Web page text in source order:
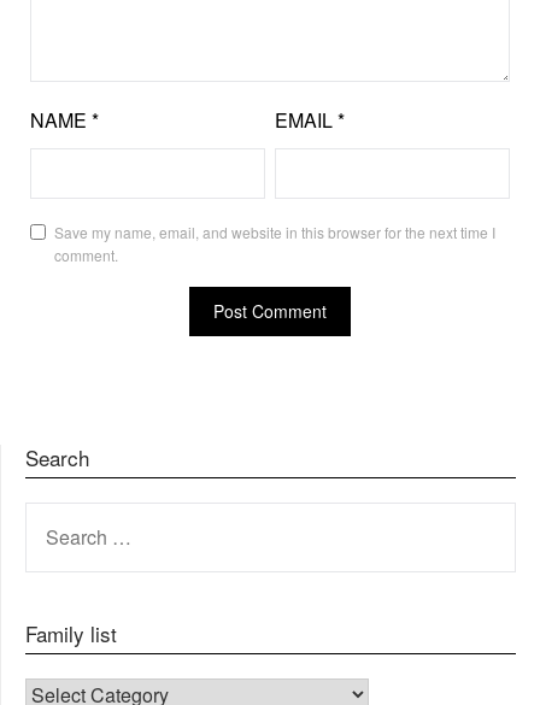
NAME * EMAIL*
Save my name, email, and website in this browser for the next time I
comment.
Search
FOR:
Family list
FAMILY LIST